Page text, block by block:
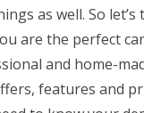
as well. So let’s
are the perfect
and home-
features and